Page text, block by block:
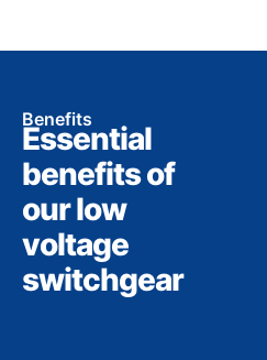
Benefits
Essential
benefits of
our low
voltage
switchgear